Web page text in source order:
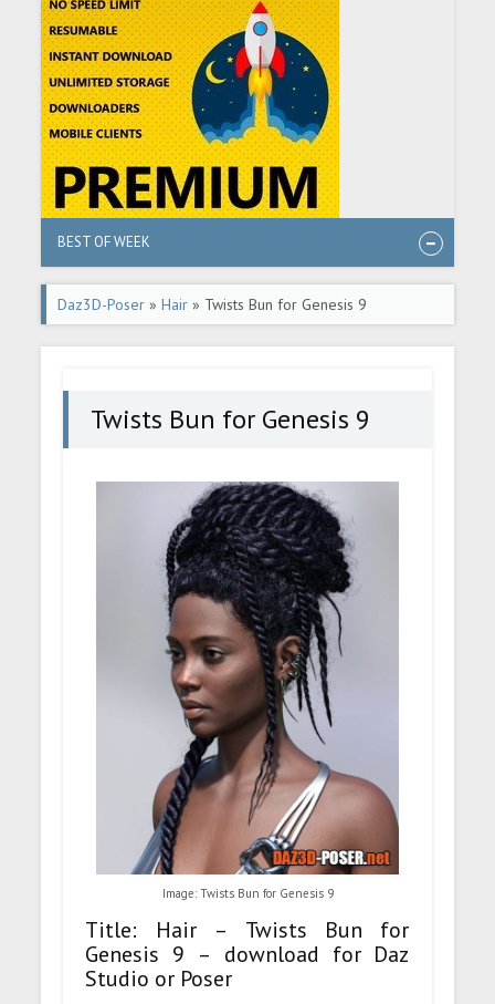
BEST OF WEEK
Daz3D-Poser »Hair » Twists Bun for Genesis 9
Twists Bun for Genesis 9
Image: Twists Bun for Genesis 9
Title: Hair – Twists Bun for
Genesis 9 – download for Daz
Studio or Poser